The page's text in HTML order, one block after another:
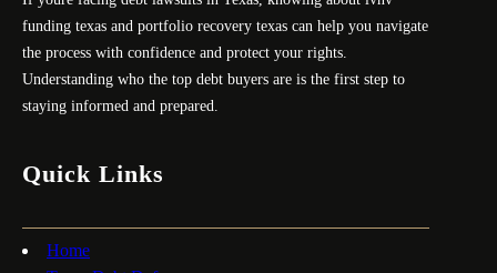
funding texas and portfolio recovery texas can help you navigate
the process with confidence and protect your rights.
Understanding who the top debt buyers are is the first step to
staying informed and prepared.
Quick Links
Home